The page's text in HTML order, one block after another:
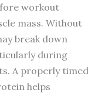
workout
mass. Without
break down
during
A properly timed
helps